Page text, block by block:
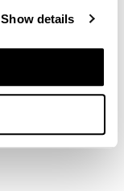
Show details